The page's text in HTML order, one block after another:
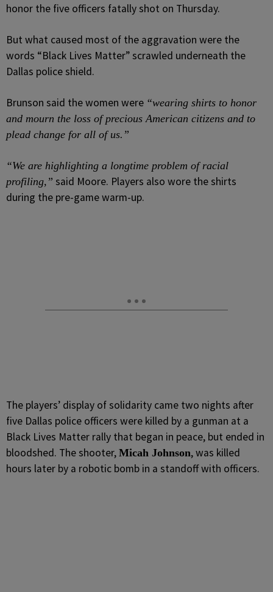
honor the five officers fatally shot on Thursday.
But what caused most of the aggravation were the
words “Black Lives Matter” scrawled underneath the
Dallas police shield.
Brunson said the women were “wearing shirts to honor
and mourn the loss of precious American citizens and to
plead change for all of us.”
“We are highlighting a longtime problem of racial
profiling,” said Moore. Players also wore the shirts
during the pre-game warm-up.
The players’ display of solidarity came two nights after
five Dallas police officers were killed by a gunman at a
Black Lives Matter rally that began in peace, but ended in
bloodshed. The shooter, Micah Johnson, was killed
hours later by a robotic bomb in a standoff with officers.